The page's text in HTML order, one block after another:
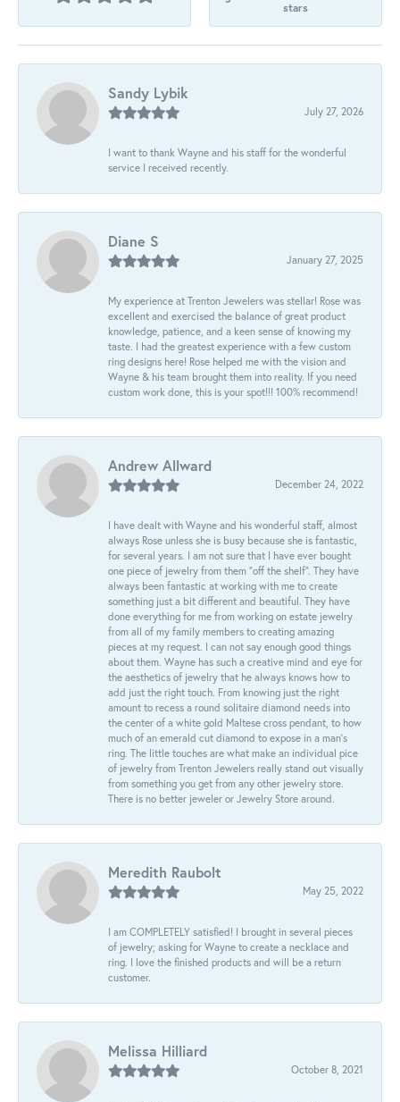
stars
Sandy Lybik
July 27, 2026
I want to thank Wayne and his staff for the wonderful
service I received recently.
Diane S
January 27, 2025
My experience at Trenton Jewelers was stellar! Rose was
excellent and exercised the balance of great product
knowledge, patience, and a keen sense of knowing my
taste. I had the greatest experience with a few custom
ring designs here! Rose helped me with the vision and
Wayne & his team brought them into reality. If you need
custom work done, this is your spot!!! 100% recommend!
Andrew Allward
December 24, 2022
I have dealt with Wayne and his wonderful staff, almost
always Rose unless she is busy because she is fantastic,
for several years. I am not sure that I have ever bought
one piece of jewelry from them “off the shelf”. They have
always been fantastic at working with me to create
something just a bit different and beautiful. They have
done everything for me from working on estate jewelry
from all of my family members to creating amazing
pieces at my request. I can not say enough good things
about them. Wayne has such a creative mind and eye for
the aesthetics of jewelry that he always knows how to
add just the right touch. From knowing just the right
amount to recess a round solitaire diamond needs into
the center of a white gold Maltese cross pendant, to how
much of an emerald cut diamond to expose in a man’s
ring. The little touches are what make an individual pice
of jewelry from Trenton Jewelers really stand out visually
from something you get from any other jewelry store.
There is no better jeweler or Jewelry Store around.
Meredith Raubolt
May 25, 2022
I am COMPLETELY satisfied! I brought in several pieces
of jewelry; asking for Wayne to create a necklace and
ring. I love the finished products and will be a return
customer.
Melissa Hilliard
October 8, 2021